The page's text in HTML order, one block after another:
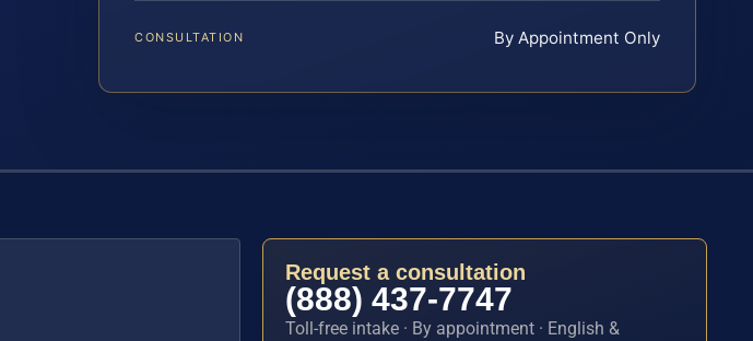
CONSULTATION By Appointment Only
Request a consultation
(888) 437-7747
Toll-free intake · By appointment · English &